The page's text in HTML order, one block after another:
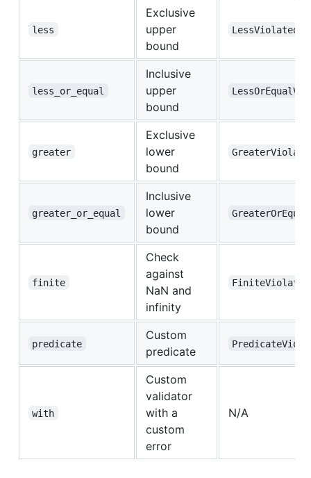
less
Exclusive
upper
bound
LessViolated
less_or_equal
Inclusive
upper
bound
greater
Exclusive
lower
bound
greater_or_equal
Inclusive
lower
bound
finite
Check
against
NaN and
infinity
FiniteViolated
predicate
Custom
predicate
with
Custom
validator
with a
custom
error
N/A